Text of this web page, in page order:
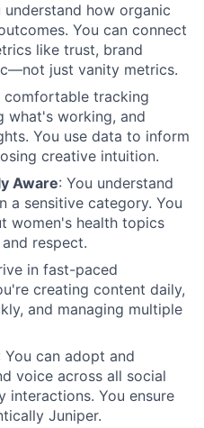
understand how organic
You can connect
like trust, brand
just vanity metrics.
comfortable tracking
what's working, and
You use data to inform
creative intuition.
Aware: You understand
a sensitive category. You
women's health topics
respect.
in fast-paced
creating content daily,
and managing multiple
You can adopt and
voice across all social
interactions. You ensure
Juniper.